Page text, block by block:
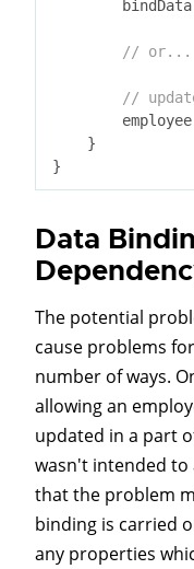
// or...
//
    }
Data
The potential
cause problems
number of ways.
allowing an
updated in a part
wasn't intended to
that the problem
binding is carried
any properties